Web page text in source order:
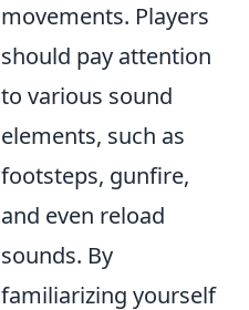
movements. Players
should pay attention
to various sound
elements, such as
footsteps, gunfire,
and even reload
sounds. By
familiarizing yourself